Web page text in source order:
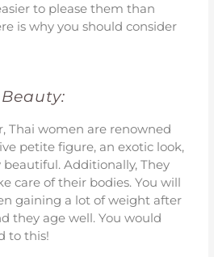
to please them than
is why you should consider
Beauty:
Thai women are renowned
petite figure, an exotic look,
Additionally, They
care of their bodies. You will
gaining a lot of weight after
they age well. You would
to this!